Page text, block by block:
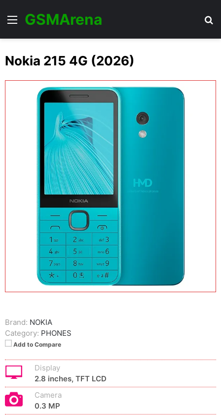
Menu
GSMArena
Nokia 215 4G (2026)
Brand: NOKIA
Category: PHONES
Add to Compare
Display
2.8 inches, TFT LCD
Camera
0.3 MP